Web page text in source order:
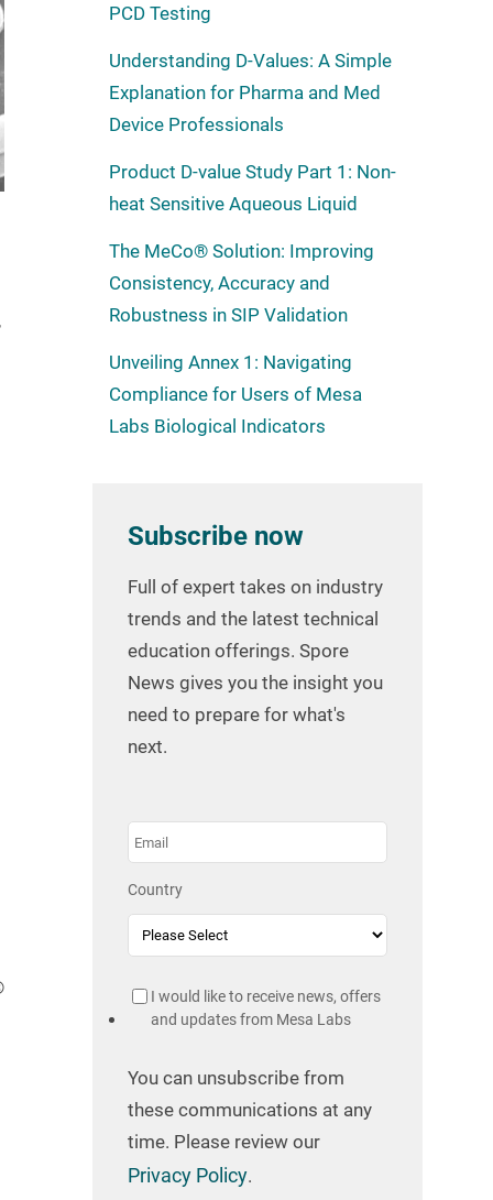
PCD Testing
Understanding D-Values: A Simple
Explanation for Pharma and Med
Device Professionals
Product D-value Study Part 1: Non-
heat Sensitive Aqueous Liquid
The MeCo® Solution: Improving
Consistency, Accuracy and
Robustness in SIP Validation
Unveiling Annex 1: Navigating
Compliance for Users of Mesa
Labs Biological Indicators
Subscribe now
Full of expert takes on industry
trends and the latest technical
education offerings. Spore
News gives you the insight you
need to prepare for what's
next.
Country
I would like to receive news, offers
and updates from Mesa Labs
You can unsubscribe from
these communications at any
time. Please review our
Privacy Policy.